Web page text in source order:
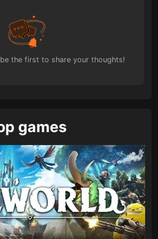
the first to share your thoughts!
games